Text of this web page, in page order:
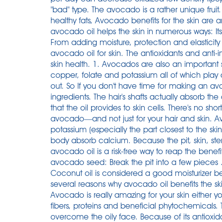
"bad" type. The avocado is a rather unique
healthy fats, Avocado benefits for the skin are
avocado oil helps the skin in numerous ways:
From adding moisture, protection and
avocado oil for skin. The antioxidants and
skin health. 1. Avocados are also an
copper, folate and potassium all of which
out. So If you don't have time for making an
ingredients. The hair's shafts actually absorb
that the oil provides to skin cells. There's no
avocado—and not just for your hair and skin.
potassium (especially the part closest to the
body absorb calcium. Because the pit, skin,
avocado oil is a risk-free way to reap the
avocado seed: Break the pit into a few
Coconut oil is considered a good moisturizer
several reasons why avocado oil benefits the
Avocado is really amazing for your skin either
fibers, proteins and beneficial
overcome the oily face. Because of its